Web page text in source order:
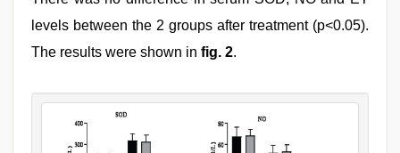
levels between the 2 groups after treatment (p<0.05).
The results were shown in fig. 2.